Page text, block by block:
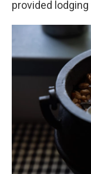
provided